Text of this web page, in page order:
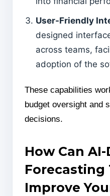
User-Friendly
designed
across teams,
adoption of the
These capabilities
budget oversight and
decisions.
How Can
Forecasting
Improve